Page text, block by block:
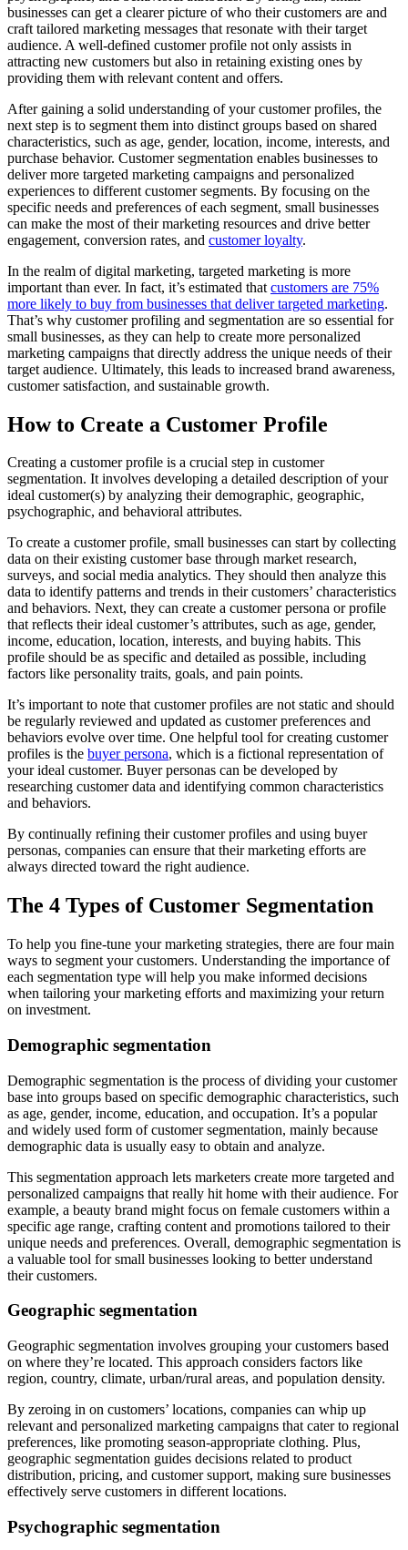
businesses can get a clearer picture of who their customers are and
craft tailored marketing messages that resonate with their target
audience. A well-defined customer profile not only assists in
attracting new customers but also in retaining existing ones by
providing them with relevant content and offers.
After gaining a solid understanding of your customer profiles, the
next step is to segment them into distinct groups based on shared
characteristics, such as age, gender, location, income, interests, and
purchase behavior. Customer segmentation enables businesses to
deliver more targeted marketing campaigns and personalized
experiences to different customer segments. By focusing on the
specific needs and preferences of each segment, small businesses
can make the most of their marketing resources and drive better
engagement, conversion rates, and customer loyalty.
In the realm of digital marketing, targeted marketing is more
important than ever. In fact, it’s estimated that customers are 75%
more likely to buy from businesses that deliver targeted marketing.
That’s why customer profiling and segmentation are so essential for
small businesses, as they can help to create more personalized
marketing campaigns that directly address the unique needs of their
target audience. Ultimately, this leads to increased brand awareness,
customer satisfaction, and sustainable growth.
How to Create a Customer Profile
Creating a customer profile is a crucial step in customer
segmentation. It involves developing a detailed description of your
ideal customer(s) by analyzing their demographic, geographic,
psychographic, and behavioral attributes.
To create a customer profile, small businesses can start by collecting
data on their existing customer base through market research,
surveys, and social media analytics. They should then analyze this
data to identify patterns and trends in their customers’ characteristics
and behaviors. Next, they can create a customer persona or profile
that reflects their ideal customer’s attributes, such as age, gender,
income, education, location, interests, and buying habits. This
profile should be as specific and detailed as possible, including
factors like personality traits, goals, and pain points.
It’s important to note that customer profiles are not static and should
be regularly reviewed and updated as customer preferences and
behaviors evolve over time. One helpful tool for creating customer
profiles is the buyer persona, which is a fictional representation of
your ideal customer. Buyer personas can be developed by
researching customer data and identifying common characteristics
and behaviors.
By continually refining their customer profiles and using buyer
personas, companies can ensure that their marketing efforts are
always directed toward the right audience.
The 4 Types of Customer Segmentation
To help you fine-tune your marketing strategies, there are four main
ways to segment your customers. Understanding the importance of
each segmentation type will help you make informed decisions
when tailoring your marketing efforts and maximizing your return
on investment.
Demographic segmentation
Demographic segmentation is the process of dividing your customer
base into groups based on specific demographic characteristics, such
as age, gender, income, education, and occupation. It’s a popular
and widely used form of customer segmentation, mainly because
demographic data is usually easy to obtain and analyze.
This segmentation approach lets marketers create more targeted and
personalized campaigns that really hit home with their audience. For
example, a beauty brand might focus on female customers within a
specific age range, crafting content and promotions tailored to their
unique needs and preferences. Overall, demographic segmentation is
a valuable tool for small businesses looking to better understand
their customers.
Geographic segmentation
Geographic segmentation involves grouping your customers based
on where they’re located. This approach considers factors like
region, country, climate, urban/rural areas, and population density.
By zeroing in on customers’ locations, companies can whip up
relevant and personalized marketing campaigns that cater to regional
preferences, like promoting season-appropriate clothing. Plus,
geographic segmentation guides decisions related to product
distribution, pricing, and customer support, making sure businesses
effectively serve customers in different locations.
Psychographic segmentation